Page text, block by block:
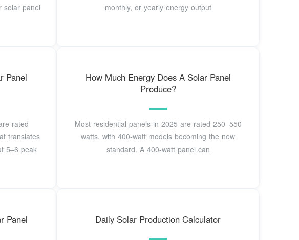
solar panel
monthly, or yearly energy output
Panel
rated
translates
5–6 peak
How Much Energy Does A Solar Panel
Produce?
Most residential panels in 2025 are rated 250–550
watts, with 400-watt models becoming the new
standard. A 400-watt panel can
Panel
Daily Solar Production Calculator